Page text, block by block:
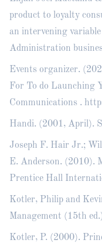
product to loyalty
an intervening
Administration
Events organizer.
For To do Launching
Communications .
Handi. (2001, April).
Joseph F. Hair Jr.;
E. Anderson. (2010).
Prentice Hall
Kotler, Philip and
Management (15th
Kotler, P. (2000).